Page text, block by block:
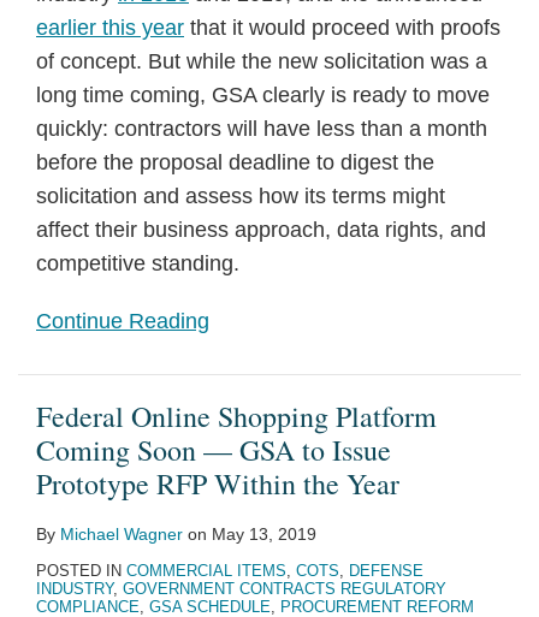
earlier this year that it would proceed with proofs
of concept. But while the new solicitation was a
long time coming, GSA clearly is ready to move
quickly: contractors will have less than a month
before the proposal deadline to digest the
solicitation and assess how its terms might
affect their business approach, data rights, and
competitive standing.
Continue Reading
Federal Online Shopping Platform
Coming Soon — GSA to Issue
Prototype RFP Within the Year
By Michael Wagner on May 13, 2019
POSTED IN COMMERCIAL ITEMS, COTS, DEFENSE
INDUSTRY, GOVERNMENT CONTRACTS REGULATORY
COMPLIANCE, GSA SCHEDULE, PROCUREMENT REFORM